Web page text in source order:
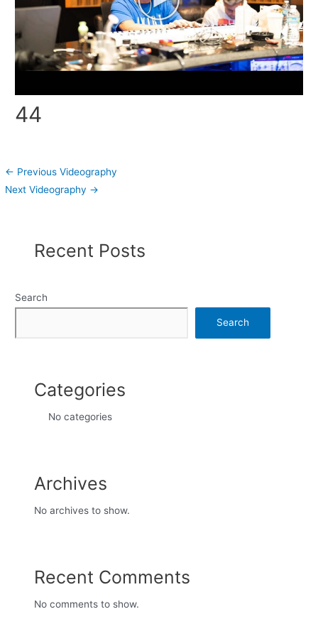
44
← Previous Videography
Next Videography →
Recent Posts
Search
Search
Categories
No categories
Archives
No archives to show.
Recent Comments
No comments to show.